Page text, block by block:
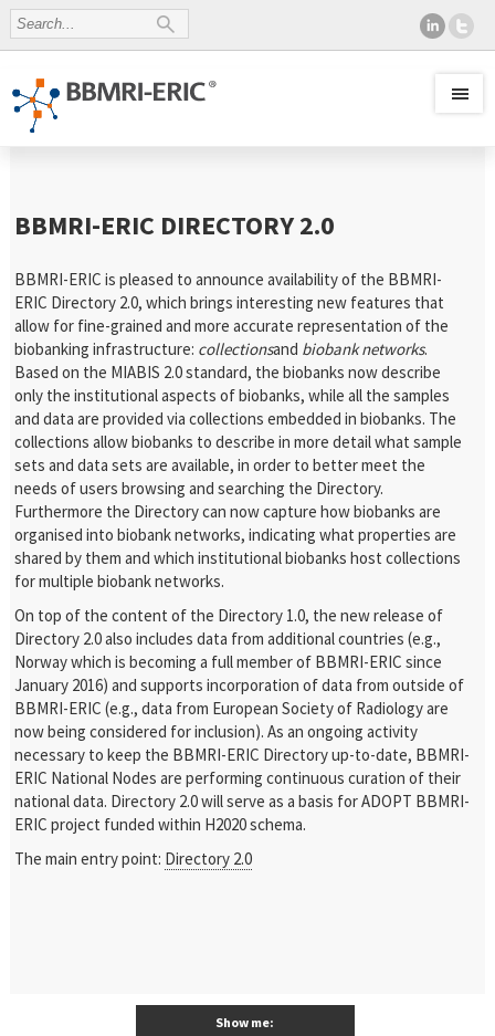
BBMRI-ERIC DIRECTORY 2.0
BBMRI-ERIC is pleased to announce availability of the BBMRI-
ERIC Directory 2.0, which brings interesting new features that
allow for fine-grained and more accurate representation of the
biobanking infrastructure: collectionsand biobank networks.
Based on the MIABIS 2.0 standard, the biobanks now describe
only the institutional aspects of biobanks, while all the samples
and data are provided via collections embedded in biobanks. The
collections allow biobanks to describe in more detail what sample
sets and data sets are available, in order to better meet the
needs of users browsing and searching the Directory.
Furthermore the Directory can now capture how biobanks are
organised into biobank networks, indicating what properties are
shared by them and which institutional biobanks host collections
for multiple biobank networks.
On top of the content of the Directory 1.0, the new release of
Directory 2.0 also includes data from additional countries (e.g.,
Norway which is becoming a full member of BBMRI-ERIC since
January 2016) and supports incorporation of data from outside of
BBMRI-ERIC (e.g., data from European Society of Radiology are
now being considered for inclusion). As an ongoing activity
necessary to keep the BBMRI-ERIC Directory up-to-date, BBMRI-
ERIC National Nodes are performing continuous curation of their
national data. Directory 2.0 will serve as a basis for ADOPT BBMRI-
ERIC project funded within H2020 schema.
The main entry point: Directory 2.0
Show me: